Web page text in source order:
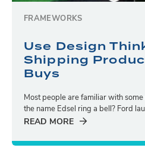
FRAMEWORKS
Use Design
Shipping
Buys
Most people are familiar with
the name Edsel ring a bell? Ford
READ MORE